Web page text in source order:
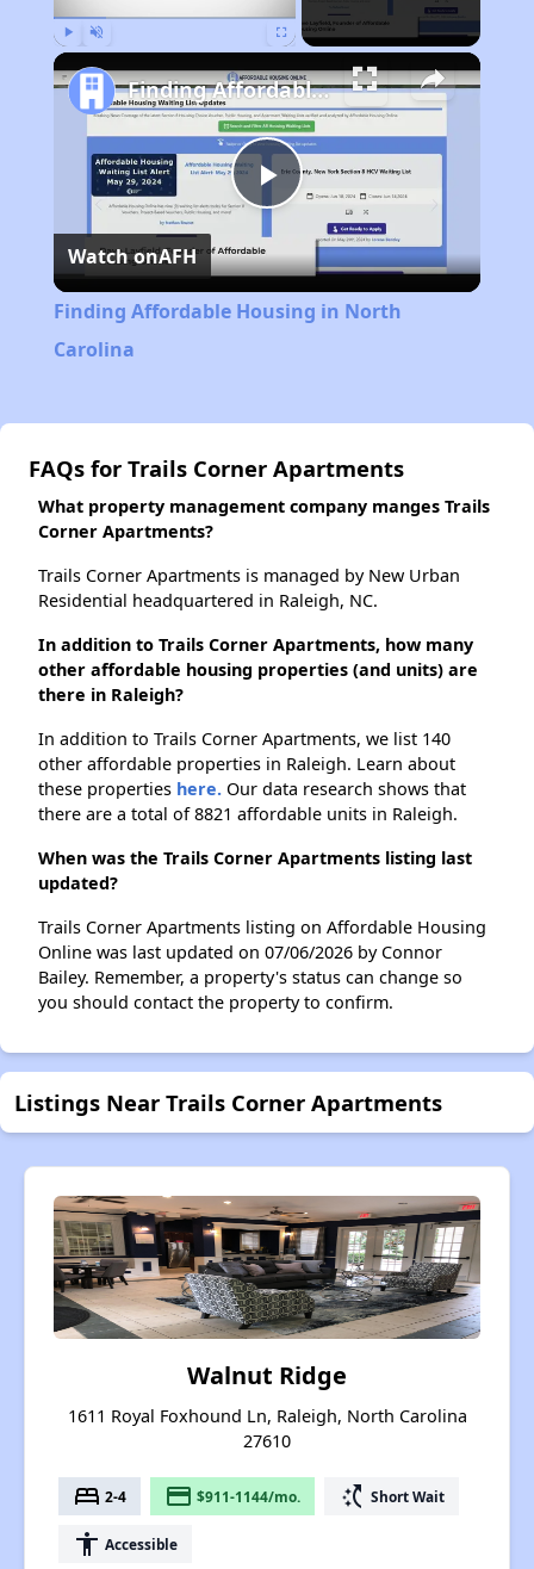
Play
Video
Finding Affordable Housing in North Carolina
Watch onAFH
Finding Affordable Housing in North
Carolina
FAQs for Trails Corner Apartments
What property management company manges Trails
Corner Apartments?
Trails Corner Apartments is managed by New Urban
Residential headquartered in Raleigh, NC.
In addition to Trails Corner Apartments, how many
other affordable housing properties (and units) are
there in Raleigh?
In addition to Trails Corner Apartments, we list 140
other affordable properties in Raleigh. Learn about
these properties here. Our data research shows that
there are a total of 8821 affordable units in Raleigh.
When was the Trails Corner Apartments listing last
updated?
Trails Corner Apartments listing on Affordable Housing
Online was last updated on 07/06/2026 by Connor
Bailey. Remember, a property's status can change so
you should contact the property to confirm.
Listings Near Trails Corner Apartments
Walnut Ridge
1611 Royal Foxhound Ln, Raleigh, North Carolina
27610
bed 2-4 payment $911-1144/mo. switch_access_shortcut Short Wait
accessibility Accessible